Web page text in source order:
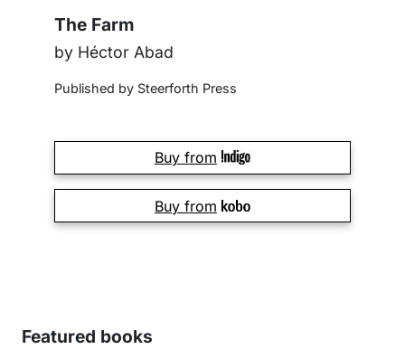
The Farm
by Héctor Abad
Published by Steerforth Press
Buy from
Buy from
Featured books